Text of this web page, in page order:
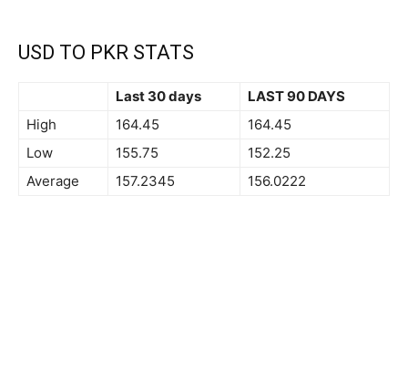
USD TO PKR STATS
Last 30 days
LAST 90 DAYS
High
164.45
164.45
Low
155.75
152.25
Average
157.2345 156.0222